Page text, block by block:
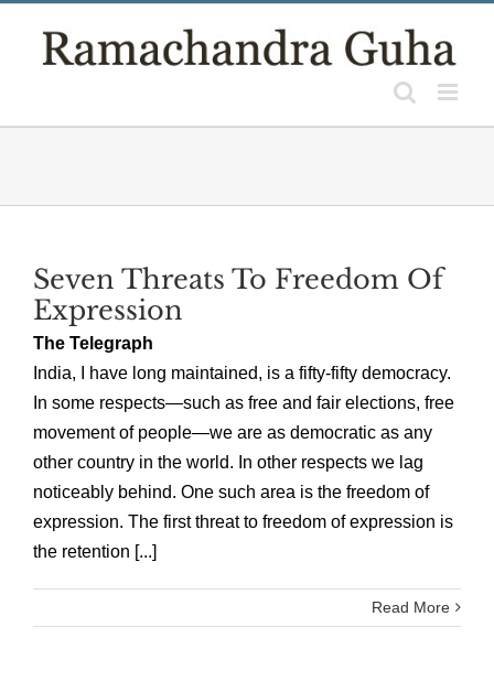
Seven Threats To Freedom Of
Expression
The Telegraph
India, I have long maintained, is a fifty-fifty democracy.
In some respects—such as free and fair elections, free
movement of people—we are as democratic as any
other country in the world. In other respects we lag
noticeably behind. One such area is the freedom of
expression. The first threat to freedom of expression is
the retention [...]
Read More